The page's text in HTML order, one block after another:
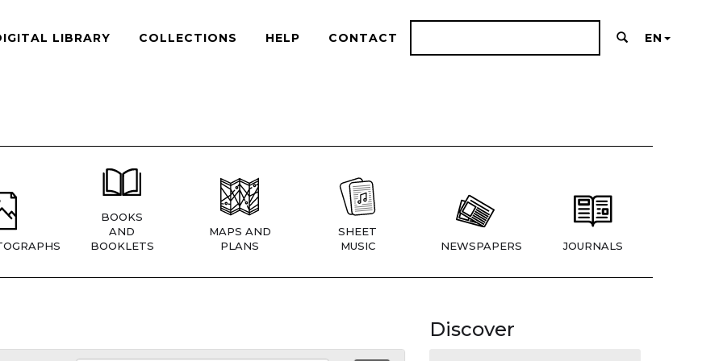
LIBRARY COLLECTIONS HELP CONTACT EN
BOOKS
AND
BOOKLETS
MAPS AND
PLANS
SHEET
MUSIC
NEWSPAPERS JOURNALS
Discover